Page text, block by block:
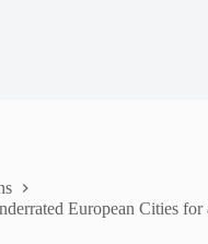
European Cities